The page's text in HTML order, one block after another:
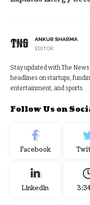
ANKUR SHARMA
EDITOR
Stay updated with The
headlines on startups,
entertainment, and sports.
Follow Us on
Facebook
Linkedin